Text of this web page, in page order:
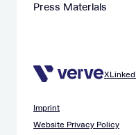
Press Materials
X
Imprint
Website Privacy Policy